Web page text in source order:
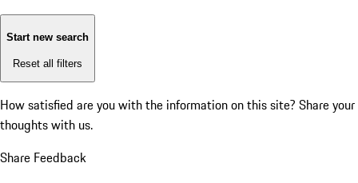
Start new search
Reset all filters
How satisfied are you with the information on this site? Share your
thoughts with us.
Share Feedback